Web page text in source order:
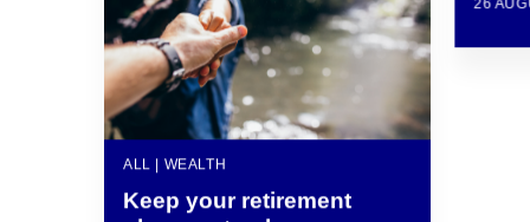
26
ALL | WEALTH
Keep your retirement